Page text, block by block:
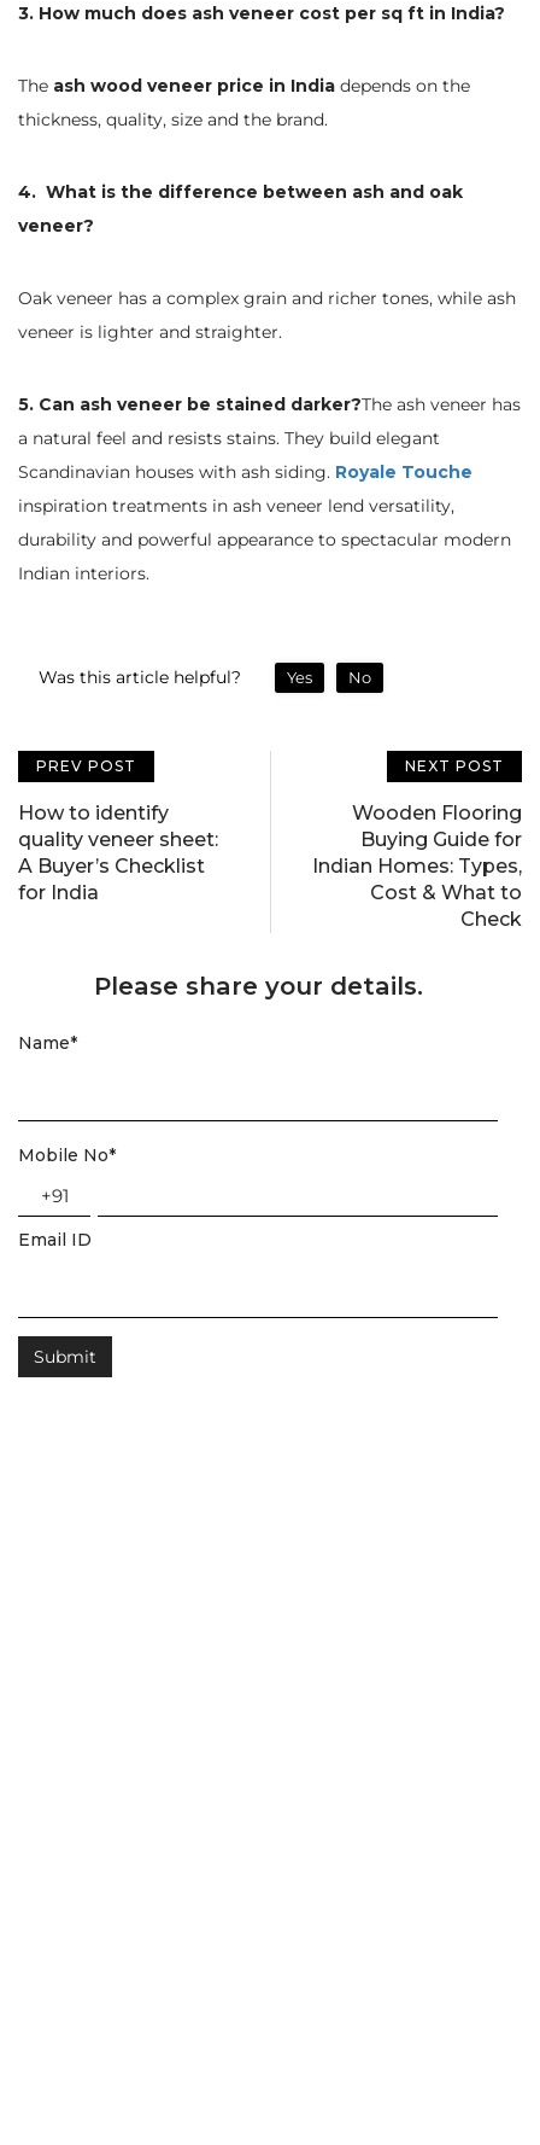
3. How much does ash veneer cost per sq ft in India?
The ash wood veneer price in India depends on the
thickness, quality, size and the brand.
4. What is the difference between ash and oak
veneer?
Oak veneer has a complex grain and richer tones, while ash
veneer is lighter and straighter.
5. Can ash veneer be stained darker?The ash veneer has
a natural feel and resists stains. They build elegant
Scandinavian houses with ash siding. Royale Touche
inspiration treatments in ash veneer lend versatility,
durability and powerful appearance to spectacular modern
Indian interiors.
Was this article helpful? Yes No
PREV POST
How to identify
quality veneer sheet:
A Buyer’s Checklist
for India
NEXT POST
Wooden Flooring
Buying Guide for
Indian Homes: Types,
Cost & What to
Check
Please share your details.
Name*
Mobile No*
+91
Email ID